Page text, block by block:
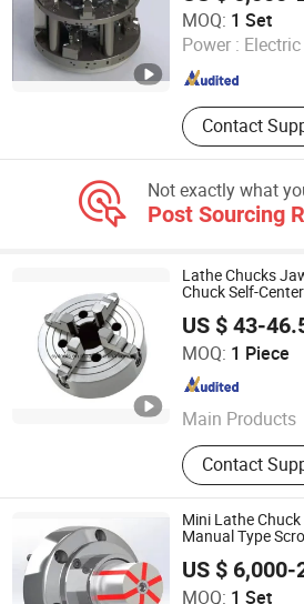
MOQ: 1 Set
Power : Electric
Contact
Jiangsu , China Since
Not exactly what
Post Sourcing
Lathe Chucks
Chuck Self-
US $ 43-
MOQ: 1 Piece
Main Products
Carbide Insert,
Drill Bit,
Chuck Holder,
Disc, Saw
Contact
Kunshan Canuri Precision Tools Co.,
Jiangsu , China
Mini Lathe
Manual Type
US $ 6,000-
MOQ: 1 Set
Kunshan Kanghua Automation